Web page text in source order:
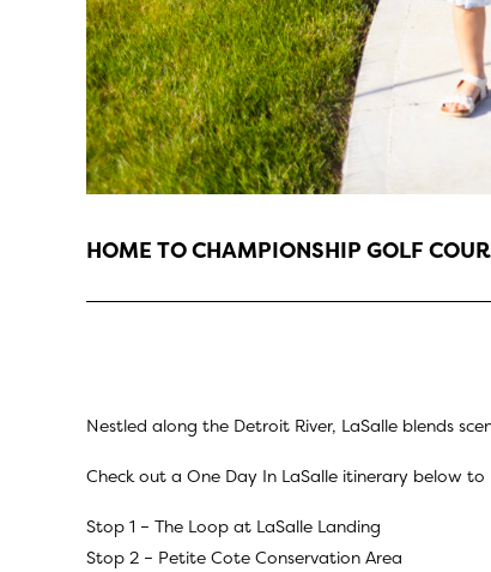
HOME TO CHAMPIONSHIP GOLF
Nestled along the Detroit River, LaSalle blends
Check out a One Day In LaSalle itinerary below
Stop 1 – The Loop at LaSalle Landing
Stop 2 – Petite Cote Conservation Area